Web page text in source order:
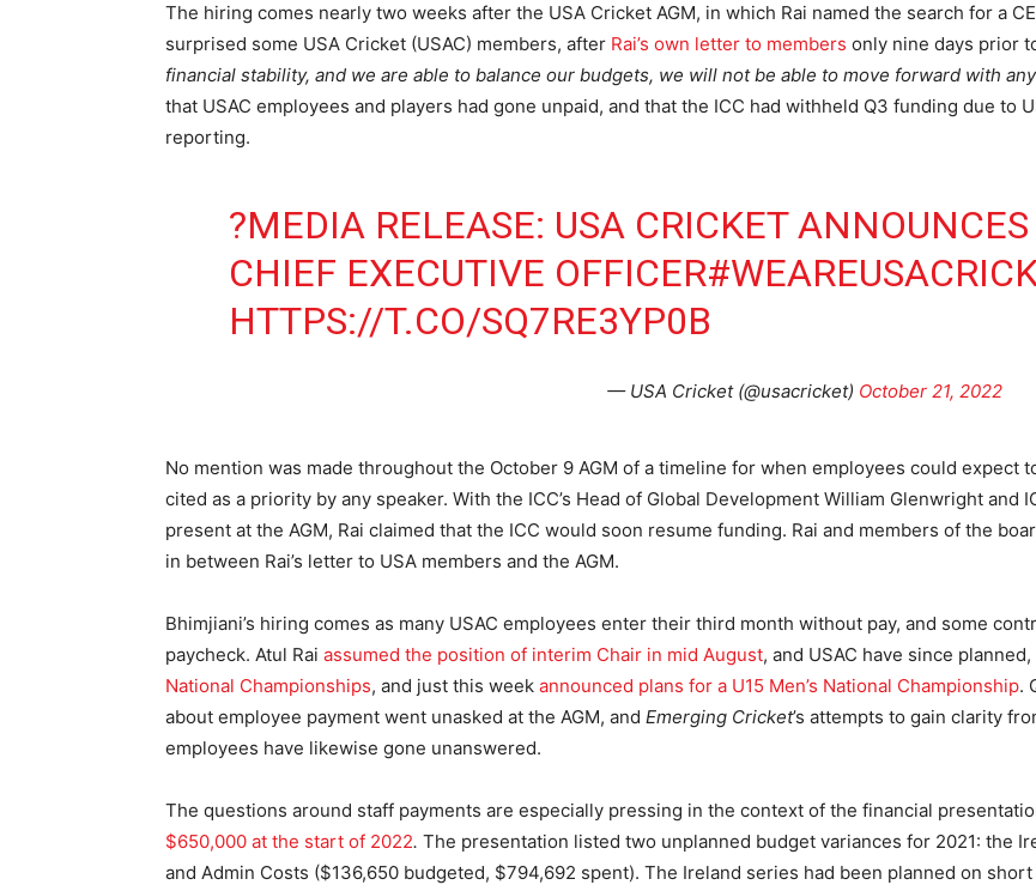
The hiring comes nearly two weeks after the USA Cricket AGM, in which Rai named the search for a
surprised some USA Cricket (USAC) members, after Rai’s own letter to members only nine days prior
financial stability, and we are able to balance our budgets, we will not be able to move forward with
that USAC employees and players had gone unpaid, and that the ICC had withheld Q3 funding due to
reporting.
?MEDIA RELEASE: USA CRICKET
CHIEF EXECUTIVE OFFICER
HTTPS://T.CO/SQ7RE3YP0B
— USA Cricket (@usacricket) October 21, 2022
No mention was made throughout the October 9 AGM of a timeline for when employees could expect
cited as a priority by any speaker. With the ICC’s Head of Global Development William Glenwright and
present at the AGM, Rai claimed that the ICC would soon resume funding. Rai and members of the
in between Rai’s letter to USA members and the AGM.
Bhimjiani’s hiring comes as many USAC employees enter their third month without pay, and some
paycheck. Atul Rai assumed the position of interim Chair in mid August, and USAC have since
National Championships, and just this week announced plans for a U15 Men’s National Championship.
about employee payment went unasked at the AGM, and Emerging Cricket’s attempts to gain clarity
employees have likewise gone unanswered.
The questions around staff payments are especially pressing in the context of the financial
$650,000 at the start of 2022. The presentation listed two unplanned budget variances for 2021: the
and Admin Costs ($136,650 budgeted, $794,692 spent). The Ireland series had been planned on